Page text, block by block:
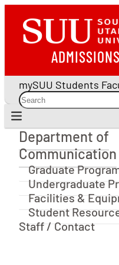
ADMISSIONS
mySUU Students
Department of
Department of
Communication
Graduate
Undergraduate
Facilities &
Student
Staff / Contact